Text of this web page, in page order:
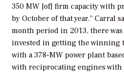
350 MW [of] firm capacity with
by October of that year.” Carral
month period in 2013, there
invested in getting the winning
with a 378-MW power plant
with reciprocating engines with